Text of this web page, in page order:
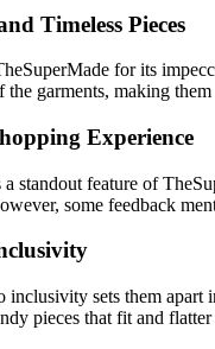
Timeless Pieces
for its
the garments, making
Experience
standout feature of
some feedback
inclusivity sets them
pieces that fit and